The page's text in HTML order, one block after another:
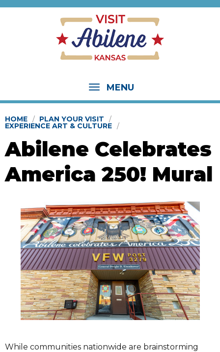
MENU
HOME PLAN YOUR VISIT
EXPERIENCE ART & CULTURE
Abilene Celebrates
America 250! Mural
While communities nationwide are brainstorming